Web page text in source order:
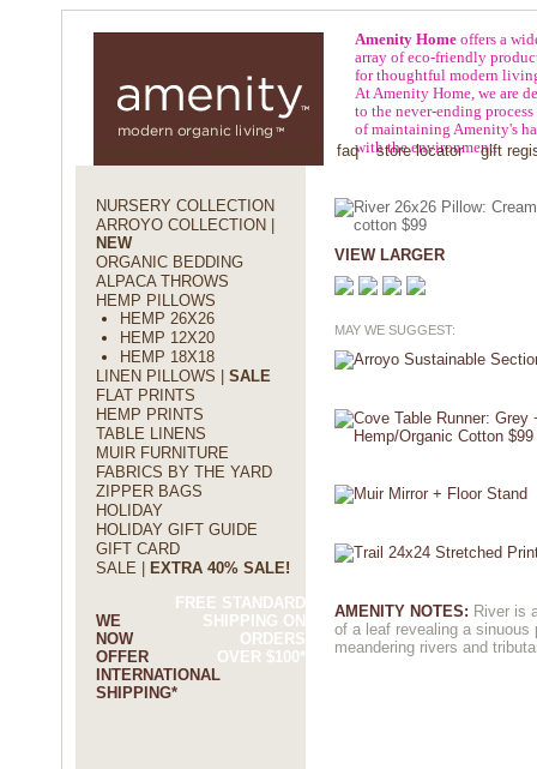
Amenity Homeoffers a
array of eco-friendly
for thoughtful modern
At Amenity Home, we are
to the never-ending process
of maintaining Amenity's
with the environment.
faq store locator gift
NURSERY COLLECTION
ARROYO COLLECTION |
NEW
ORGANIC BEDDING
ALPACA THROWS
HEMP PILLOWS
HEMP 26X26
HEMP 12X20
HEMP 18X18
LINEN PILLOWS | SALE
FLAT PRINTS
HEMP PRINTS
TABLE LINENS
MUIR FURNITURE
FABRICS BY THE YARD
ZIPPER BAGS
HOLIDAY
HOLIDAY GIFT GUIDE
GIFT CARD
SALE |
EXTRA 40% SALE!
FREE STANDARD
SHIPPING ON
ORDERS
OVER $100*
WE
NOW
OFFER
INTERNATIONAL
SHIPPING*
VIEW LARGER
MAY WE SUGGEST:
AMENITY NOTES: River is
of a leaf revealing a sinuous
meandering rivers and